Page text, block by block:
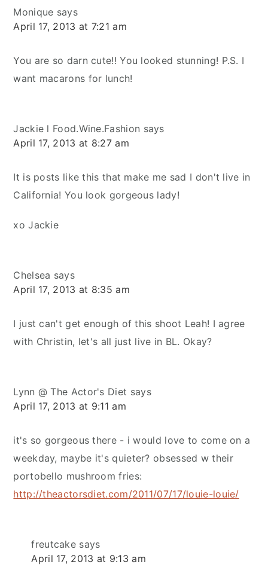
Monique says
April 17, 2013 at 7:21 am
You are so darn cute!! You looked stunning! P.S. I
want macarons for lunch!
Jackie l Food.Wine.Fashion says
April 17, 2013 at 8:27 am
It is posts like this that make me sad I don't live in
California! You look gorgeous lady!
xo Jackie
Chelsea says
April 17, 2013 at 8:35 am
I just can't get enough of this shoot Leah! I agree
with Christin, let's all just live in BL. Okay?
Lynn @ The Actor's Diet says
April 17, 2013 at 9:11 am
it's so gorgeous there - i would love to come on a
weekday, maybe it's quieter? obsessed w their
portobello mushroom fries:
http://theactorsdiet.com/2011/07/17/louie-louie/
freutcake says
April 17, 2013 at 9:13 am